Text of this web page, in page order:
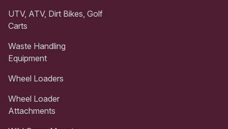
UTV, ATV, Dirt Bikes, Golf
Carts
Waste Handling
Equipment
Wheel Loaders
Wheel Loader
Attachments